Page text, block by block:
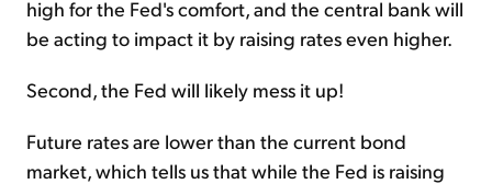
high for the Fed's comfort, and the central bank will
be acting to impact it by raising rates even higher.
Second, the Fed will likely mess it up!
Future rates are lower than the current bond
market, which tells us that while the Fed is raising